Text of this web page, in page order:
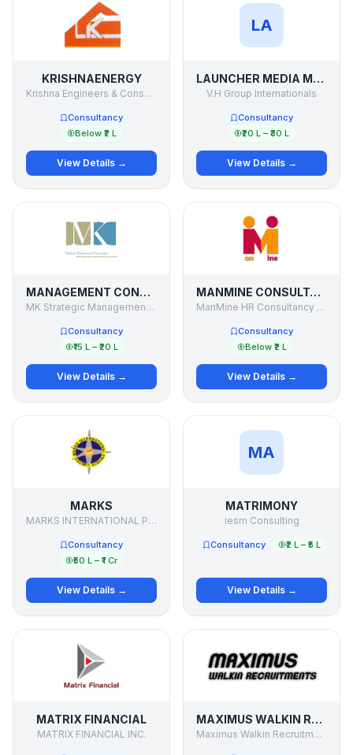
KRISHNAENERGY
Krishna Engineers & Consultants
Consultancy
Below ₹2 L
View Details →
LA
LAUNCHER MEDIA MANAGEMENT LTD.
V.H Group Internationals
Consultancy
₹20 L – ₹30 L
View Details →
MANAGEMENT CONSULTANCY
MK Strategic Management Consultants Pvt Ltd
Consultancy
₹15 L – ₹20 L
View Details →
MANMINE CONSULTANCY
ManMine HR Consultancy Services
Consultancy
Below ₹2 L
View Details →
MARKS
MARKS INTERNATIONAL PVT LTD
Consultancy
₹50 L – ₹1 Cr
View Details →
MA
MATRIMONY
iesm Consulting
Consultancy ₹2 L – ₹5 L
View Details →
MATRIX FINANCIAL
MATRIX FINANCIAL INC.
MAXIMUS WALKIN RECRUITMENTS
Maximus Walkin Recruitments